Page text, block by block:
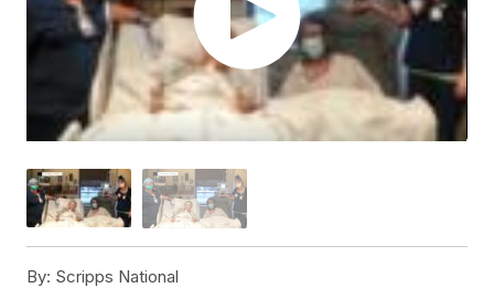
By: Scripps National